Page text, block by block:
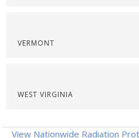
VERMONT
WEST VIRGINIA
View Nationwide Radiation